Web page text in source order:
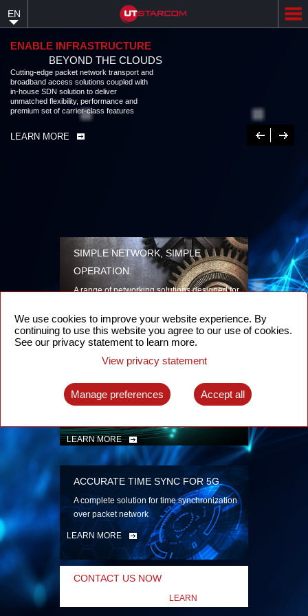
content
EN
ENABLE INFRASTRUCTURE
BEYOND THE CLOUDS
Cutting-edge packet network transport and broadband access solutions
coupled with in-house SDN solution to deliver unmatched flexibility,
performance and premium set of carrier-class features
LEARN MORE
Previous
Next
SIMPLE NETWORK, SIMPLE
OPERATION
A range of networking solutions designed for
security
LEARN MORE
INTELLIGENT PACKET OPTICAL
TRANSPORT
Advanced SDN-enabled Packet Optical
LEARN MORE
ACCURATE TIME SYNC FOR 5G
A complete solution for time synchronization
over packet network
LEARN MORE
CONTACT US NOW
LEARN
We use cookies to improve your website experience. By
continuing to use this website you agree to our use of cookies.
See our privacy statement to learn more.
View privacy statement
Manage preferences Accept all